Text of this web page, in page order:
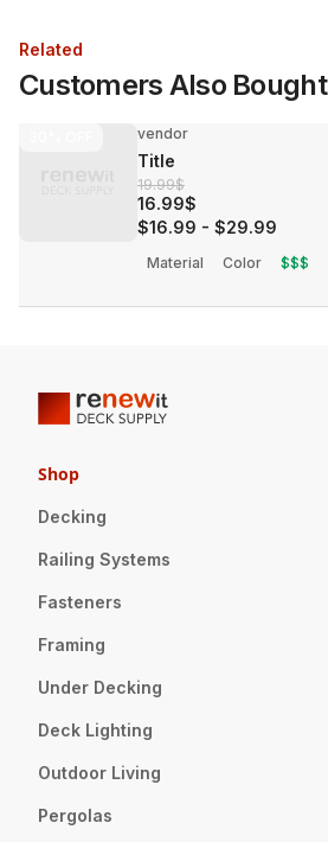
Related
Customers Also Bought
vendor
Title
19.99$
16.99$
$16.99 - $29.99
Material Color $$$
Shop
Decking
Railing Systems
Fasteners
Framing
Under Decking
Deck Lighting
Outdoor Living
Pergolas